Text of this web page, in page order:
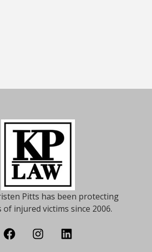
Pitts has been protecting
injured victims since 2006.